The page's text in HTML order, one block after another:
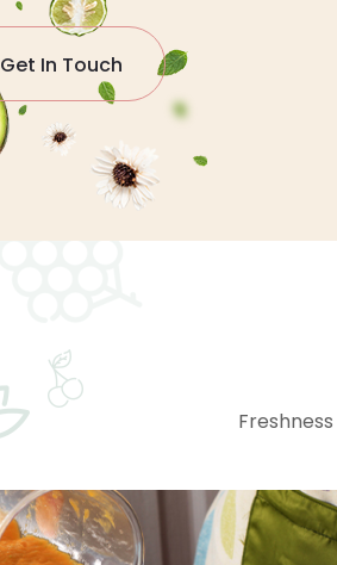
Get In Touch